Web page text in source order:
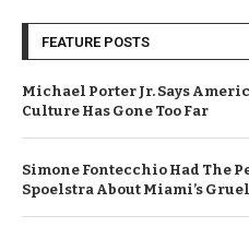
FEATURE POSTS
Michael Porter Jr. Says
Culture Has Gone Too Far
Simone Fontecchio Had The
Spoelstra About Miami’s